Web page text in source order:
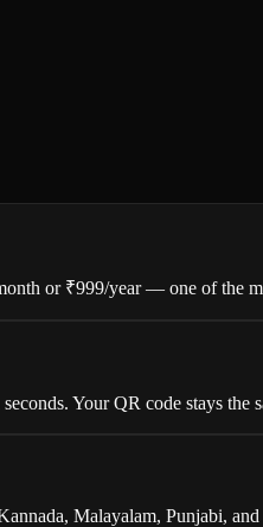
or ₹999/year — one of the
Your QR code stays
Malayalam, Punjabi,